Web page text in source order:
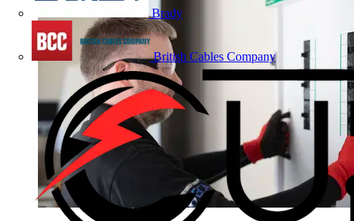
Brady
British Cables Company